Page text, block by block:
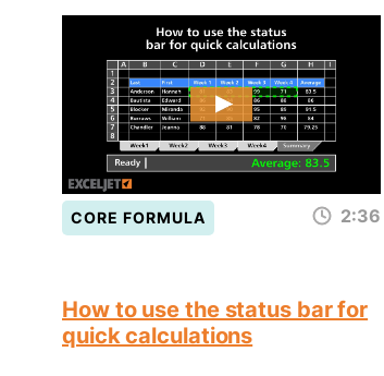
CORE FORMULA 2:36
How to use the status bar for
quick calculations